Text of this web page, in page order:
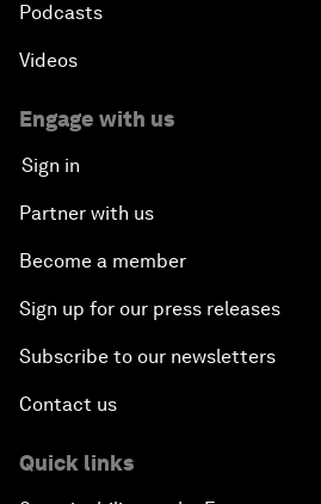
Podcasts
Videos
Engage with us
Sign in
Partner with us
Become a member
Sign up for our press releases
Subscribe to our newsletters
Contact us
Quick links